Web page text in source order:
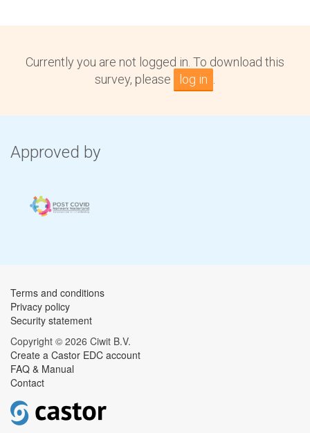
Currently you are not logged in. To download this
survey, please
log in
Approved by
Terms and conditions
Privacy policy
Security statement
Copyright © 2026 Ciwit B.V.
Create a Castor EDC account
FAQ & Manual
Contact